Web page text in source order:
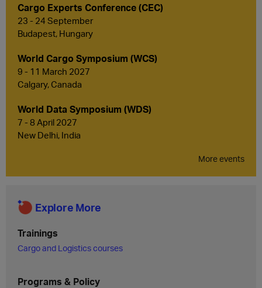
Cargo Experts Conference (CEC)
23 - 24 September
Budapest, Hungary
World Cargo Symposium (WCS)
9 - 11 March 2027
Calgary, Canada
World Data Symposium (WDS)
7 - 8 April 2027
New Delhi, India
More events
Explore More
Trainings
Cargo and Logistics courses
Programs & Policy